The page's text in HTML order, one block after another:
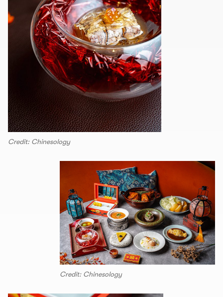
Credit: Chinesology
Credit: Chinesology